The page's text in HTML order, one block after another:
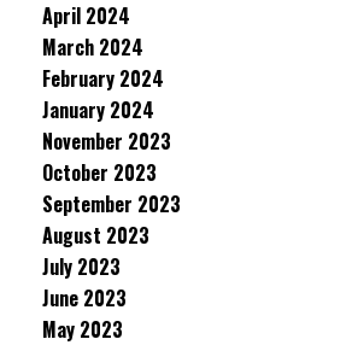
April 2024
March 2024
February 2024
January 2024
November 2023
October 2023
September 2023
August 2023
July 2023
June 2023
May 2023